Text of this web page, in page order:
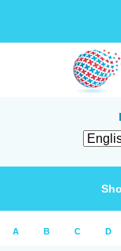
A B C D